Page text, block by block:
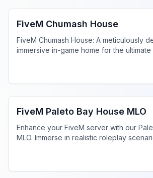
FiveM Chumash House
FiveM Chumash House: A meticulously
immersive in-game home for the
FiveM MLO Houses
FiveM Paleto Bay House MLO
Enhance your FiveM server with our
MLO. Immerse in realistic roleplay
FiveM Business MLO